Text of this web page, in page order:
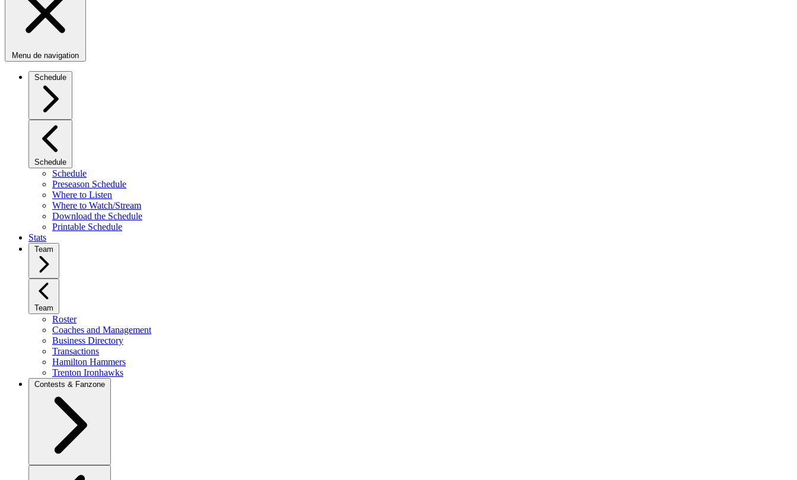
Menu de navigation
Schedule
Schedule
Schedule
Preseason Schedule
Where to Listen
Where to Watch/Stream
Download the Schedule
Printable Schedule
Stats
Team
Team
Roster
Coaches and Management
Business Directory
Transactions
Hamilton Hammers
Trenton Ironhawks
Contests & Fanzone